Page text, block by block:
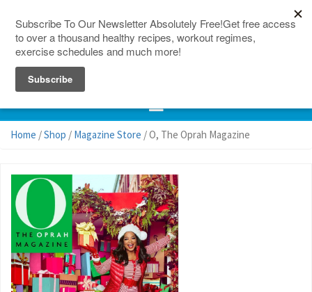
Home /Shop / Magazine Store / O, The Oprah Magazine